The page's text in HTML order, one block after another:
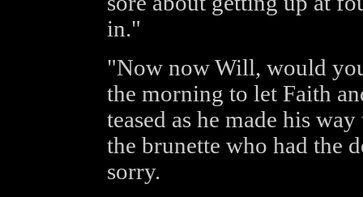
in."
"Now now Will, would
the morning to let Faith
teased as he made his
the brunette who had the
sorry.